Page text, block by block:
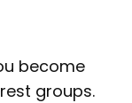
become
groups.